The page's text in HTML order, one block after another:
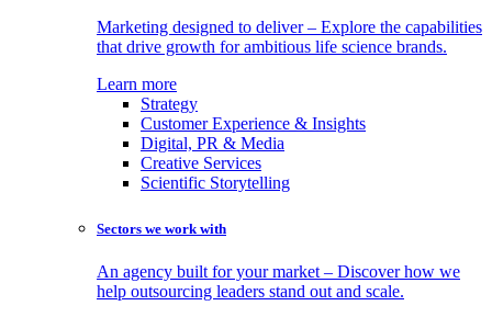
Marketing designed to deliver – Explore the capabilities
that drive growth for ambitious life science brands.
Learn more
Strategy
Customer Experience & Insights
Digital, PR & Media
Creative Services
Scientific Storytelling
Sectors we work with
An agency built for your market – Discover how we
help outsourcing leaders stand out and scale.